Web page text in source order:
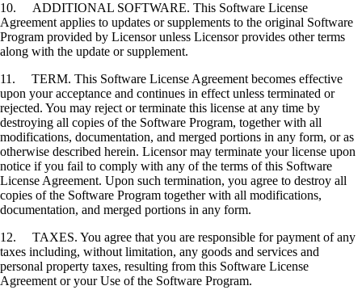
10. ADDITIONAL SOFTWARE. This Software License
Agreement applies to updates or supplements to the original Software
Program provided by Licensor unless Licensor provides other terms
along with the update or supplement.
11. TERM. This Software License Agreement becomes effective
upon your acceptance and continues in effect unless terminated or
rejected. You may reject or terminate this license at any time by
destroying all copies of the Software Program, together with all
modifications, documentation, and merged portions in any form, or as
otherwise described herein. Licensor may terminate your license upon
notice if you fail to comply with any of the terms of this Software
License Agreement. Upon such termination, you agree to destroy all
copies of the Software Program together with all modifications,
documentation, and merged portions in any form.
12. TAXES. You agree that you are responsible for payment of any
taxes including, without limitation, any goods and services and
personal property taxes, resulting from this Software License
Agreement or your Use of the Software Program.